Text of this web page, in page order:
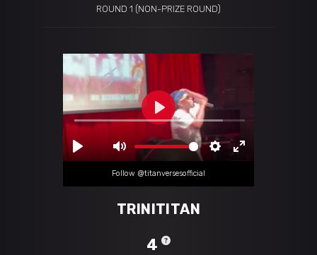
ROUND 1 (NON-PRIZE ROUND)
Follow @titanversesofficial
TRINITITAN
4